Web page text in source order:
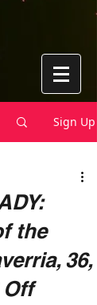
Sign Up
the
36,